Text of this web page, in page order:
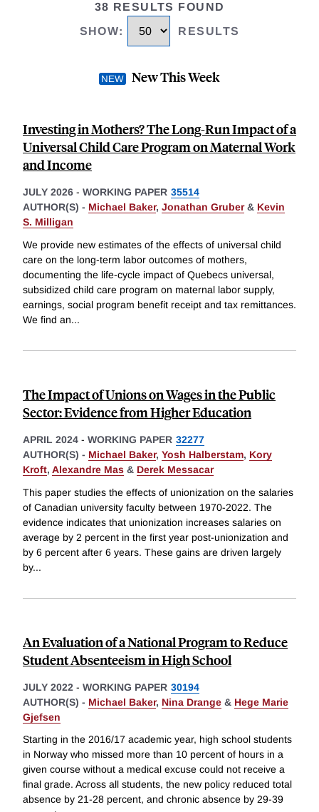
38 RESULTS FOUND
SHOW: RESULTS
New This Week
Investing in Mothers? The Long-Run Impact of a
Universal Child Care Program on Maternal Work
and Income
JULY 2026 - WORKING PAPER 35514
AUTHOR(S) - Michael Baker, Jonathan Gruber& Kevin
S. Milligan
We provide new estimates of the effects of universal child
care on the long-term labor outcomes of mothers,
documenting the life-cycle impact of Quebecs universal,
subsidized child care program on maternal labor supply,
earnings, social program benefit receipt and tax remittances.
We find an...
The Impact of Unions on Wages in the Public
Sector: Evidence from Higher Education
APRIL 2024 - WORKING PAPER 32277
AUTHOR(S) - Michael Baker, Yosh Halberstam, Kory
Kroft, Alexandre Mas & Derek Messacar
This paper studies the effects of unionization on the salaries
of Canadian university faculty between 1970-2022. The
evidence indicates that unionization increases salaries on
average by 2 percent in the first year post-unionization and
by 6 percent after 6 years. These gains are driven largely
by...
An Evaluation of a National Program to Reduce
Student Absenteeism in High School
JULY 2022 - WORKING PAPER 30194
AUTHOR(S) - Michael Baker, Nina Drange & Hege Marie
Gjefsen
Starting in the 2016/17 academic year, high school students
in Norway who missed more than 10 percent of hours in a
given course without a medical excuse could not receive a
final grade. Across all students, the new policy reduced total
absence by 21-28 percent, and chronic absence by 29-39